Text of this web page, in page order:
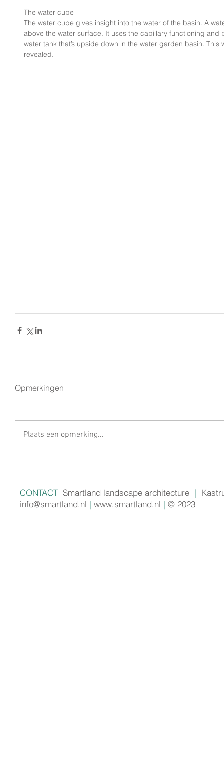
The water cube
The water cube gives insight into the water of the basin. A
above the water surface. It uses the capillary functioning
water tank that’s upside down in the water garden basin.
revealed.
Opmerkingen
Plaats een opmerking...
CONTACTSmartland landscape architecture |
info@smartland.nl | www.smartland.nl | © 2023